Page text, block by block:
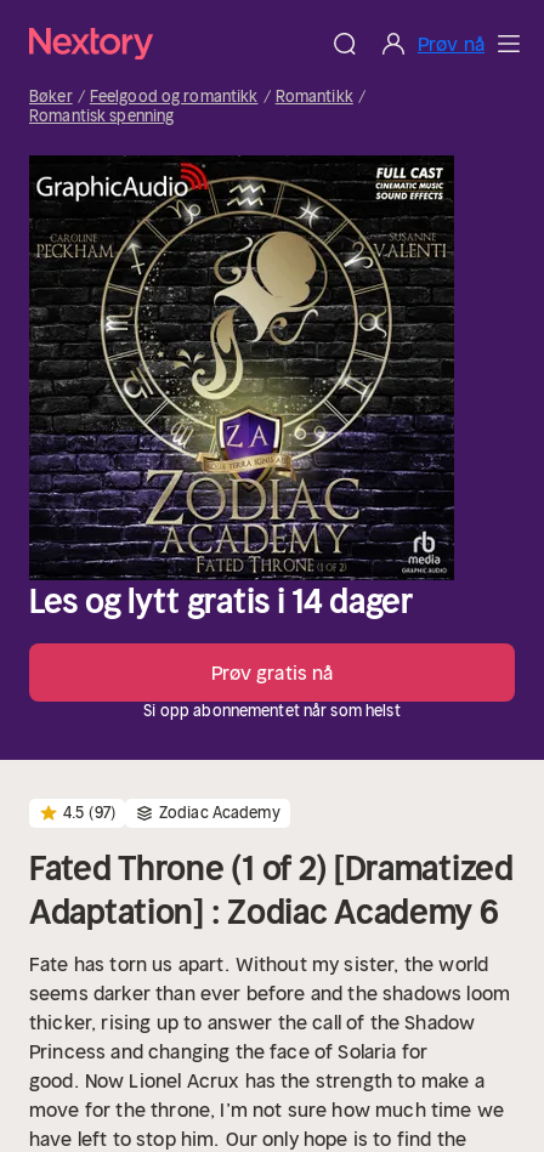
Prøv nå
Bøker Feelgood og romantikk
Romantikk
Romantisk spenning
Les og lytt gratis i 14 dager
Prøv gratis nå
Si opp abonnementet når som helst
4.5 (97) Zodiac Academy
Fated Throne (1 of 2) [Dramatized
Adaptation] : Zodiac Academy 6
Fate has torn us apart. Without my sister, the world
seems darker than ever before and the shadows loom
thicker, rising up to answer the call of the Shadow
Princess and changing the face of Solaria for
good. Now Lionel Acrux has the strength to make a
move for the throne, I’m not sure how much time we
have left to stop him. Our only hope is to find the